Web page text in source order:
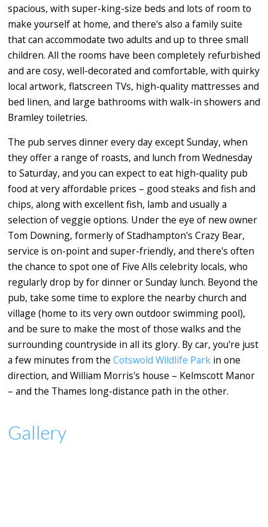
spacious, with super-king-size beds and lots of room to
make yourself at home, and there's also a family suite
that can accommodate two adults and up to three small
children. All the rooms have been completely refurbished
and are cosy, well-decorated and comfortable, with quirky
local artwork, flatscreen TVs, high-quality mattresses and
bed linen, and large bathrooms with walk-in showers and
Bramley toiletries.
The pub serves dinner every day except Sunday, when
they offer a range of roasts, and lunch from Wednesday
to Saturday, and you can expect to eat high-quality pub
food at very affordable prices – good steaks and fish and
chips, along with excellent fish, lamb and usually a
selection of veggie options. Under the eye of new owner
Tom Downing, formerly of Stadhampton's Crazy Bear,
service is on-point and super-friendly, and there's often
the chance to spot one of Five Alls celebrity locals, who
regularly drop by for dinner or Sunday lunch. Beyond the
pub, take some time to explore the nearby church and
village (home to its very own outdoor swimming pool),
and be sure to make the most of those walks and the
surrounding countryside in all its glory. By car, you're just
a few minutes from the Cotswold Wildlife Park in one
direction, and William Morris's house – Kelmscott Manor
– and the Thames long-distance path in the other.
Gallery